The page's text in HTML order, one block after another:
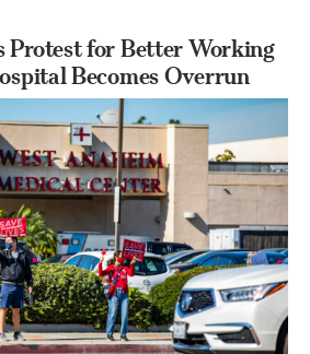
Protest for Better Working
Becomes Overrun